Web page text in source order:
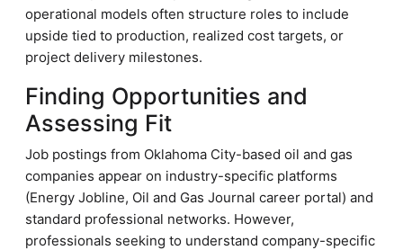
operational models often structure roles to include
upside tied to production, realized cost targets, or
project delivery milestones.
Finding Opportunities and
Assessing Fit
Job postings from Oklahoma City-based oil and gas
companies appear on industry-specific platforms
(Energy Jobline, Oil and Gas Journal career portal) and
standard professional networks. However,
professionals seeking to understand company-specific